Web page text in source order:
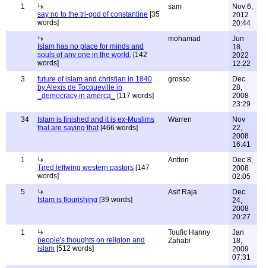
1
say no to the tri-god of constantine [35
words]
sam
Nov 6,
2012
20:44
Islam has no place for minds and
souls of any one in the world. [142
words]
mohamad
Jun
18,
2022
12:22
3
future of islam and christian in 1840
by Alexis de Tocqueville in
_democracy in amerca_
[117 words]
grosso
Dec
28,
2008
23:29
34
Islam is finished and it is ex-Muslims
that are saying that[466 words]
Warren
Nov
22,
2008
16:41
1
Tired leftwing western pastors [147
words]
Antton
Dec 8,
2008
02:05
5
Islam is flourishing [39 words]
Asif Raja
Dec
24,
2008
20:27
1
people's thoughts on religion and
islam [512 words]
Toufic Hanny
Zahabi
Jan
18,
2009
07:31